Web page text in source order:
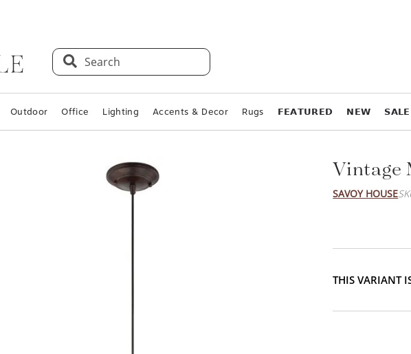
Search
Outdoor Office Lighting Accents & Decor Rugs 𝗙𝗘𝗔𝗧𝗨𝗥𝗘𝗗 𝗡𝗘𝗪 𝗦𝗔𝗟𝗘
Vintage
SAVOY HOUSE
THIS VARIANT